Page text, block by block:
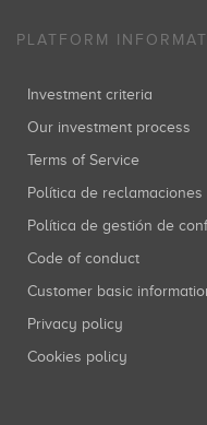
PLATFORM
Investment criteria
Our investment process
Terms of Service
Política de reclamaciones
Política de gestión de
Code of conduct
Customer basic
Privacy policy
Cookies policy